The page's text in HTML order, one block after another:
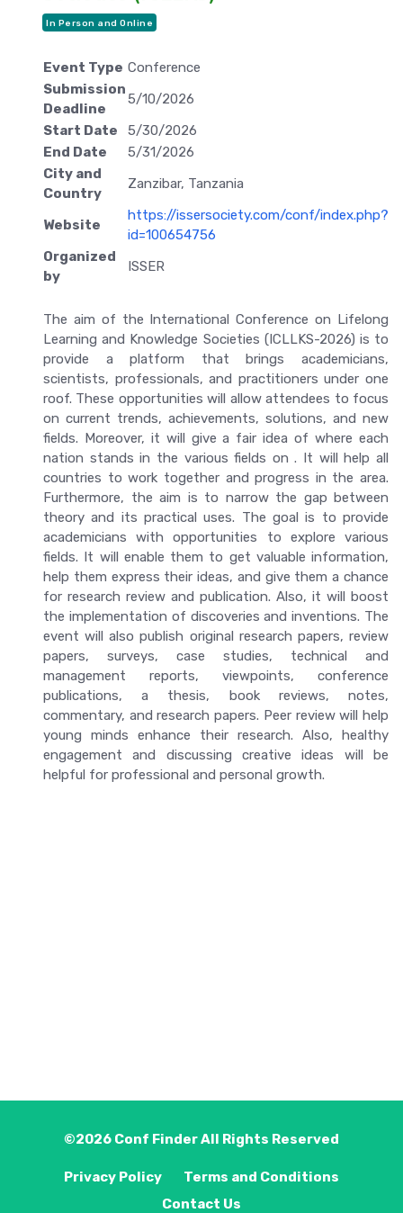
In Person and Online
Event Type Conference
Submission
Deadline
5/10/2026
Start Date
5/30/2026
End Date
5/31/2026
City and
Country
Zanzibar, Tanzania
Website
https://issersociety.com/conf/index.php?
id=100654756
Organized
by
ISSER
The aim of the International Conference on Lifelong
Learning and Knowledge Societies (ICLLKS-2026) is to
provide a platform that brings academicians,
scientists, professionals, and practitioners under one
roof. These opportunities will allow attendees to focus
on current trends, achievements, solutions, and new
fields. Moreover, it will give a fair idea of where each
nation stands in the various fields on . It will help all
countries to work together and progress in the area.
Furthermore, the aim is to narrow the gap between
theory and its practical uses. The goal is to provide
academicians with opportunities to explore various
fields. It will enable them to get valuable information,
help them express their ideas, and give them a chance
for research review and publication. Also, it will boost
the implementation of discoveries and inventions. The
event will also publish original research papers, review
papers, surveys, case studies, technical and
management reports, viewpoints, conference
publications, a thesis, book reviews, notes,
commentary, and research papers. Peer review will help
young minds enhance their research. Also, healthy
engagement and discussing creative ideas will be
helpful for professional and personal growth.
©2026 Conf FinderAll Rights Reserved
Privacy Policy
Terms and Conditions
Contact Us